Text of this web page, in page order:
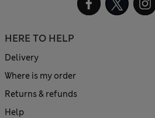
HERE TO HELP
Delivery
Where is my order
Returns & refunds
Help